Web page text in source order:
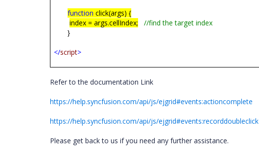
function click(args) {
index = args.cellIndex;
//find the target index
}
</script>
Refer to the documentation Link
https://help.syncfusion.com/api/js/ejgrid#events:actioncomplete
https://help.syncfusion.com/api/js/ejgrid#events:recorddoubleclick
Please get back to us if you need any further assistance.